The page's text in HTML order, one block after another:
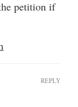
petition if
REPLY